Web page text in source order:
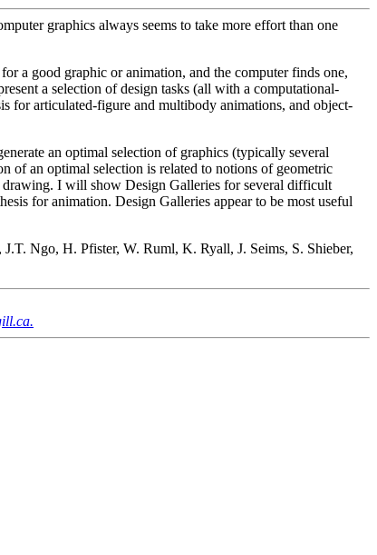
graphics always seems to take more effort than one
a good graphic or animation, and the computer finds one,
a selection of design tasks (all with a computational-
for articulated-figure and multibody animations, and object-
an optimal selection of graphics (typically several
of an optimal selection is related to notions of geometric
drawing. I will show Design Galleries for several difficult
for animation. Design Galleries appear to be most useful
Ngo, H. Pfister, W. Ruml, K. Ryall, J. Seims, S. Shieber,